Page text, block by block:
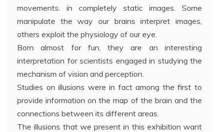
movements. in completely static images. Some
manipulate the way our brains interpret images,
others exploit the physiology of our eye.
Born almost for fun, they are an interesting
interpretation for scientists engaged in studying the
mechanism of vision and perception.
Studies on illusions were in fact among the first to
provide information on the map of the brain and the
connections between its different areas.
The illusions that we present in this exhibition want